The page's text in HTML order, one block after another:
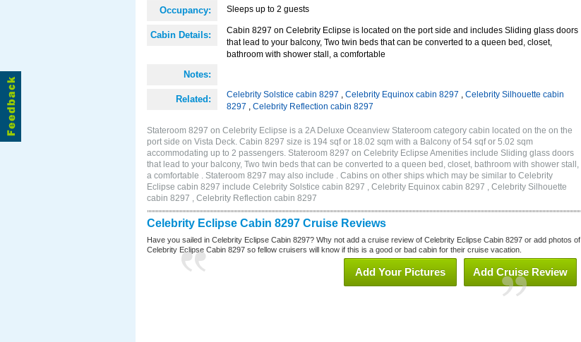
Occupancy: Sleeps up to 2 guests
Cabin Details:
Cabin 8297 on Celebrity Eclipse is located on the port side and includes Sliding glass doors
that lead to your balcony, Two twin beds that can be converted to a queen bed, closet,
bathroom with shower stall, a comfortable
Notes:
Related: Celebrity Solstice cabin 8297 , Celebrity Equinox cabin 8297 , Celebrity Silhouette cabin
8297 , Celebrity Reflection cabin 8297
Stateroom 8297 on Celebrity Eclipse is a 2A Deluxe Oceanview Stateroom category cabin located on the on the
port side on Vista Deck. Cabin 8297 size is 194 sqf or 18.02 sqm with a Balcony of 54 sqf or 5.02 sqm
accommodating up to 2 passengers. Stateroom 8297 on Celebrity Eclipse Amenities include Sliding glass doors
that lead to your balcony, Two twin beds that can be converted to a queen bed, closet, bathroom with shower stall,
a comfortable . Stateroom 8297 may also include . Cabins on other ships which may be similar to Celebrity
Eclipse cabin 8297 include Celebrity Solstice cabin 8297 , Celebrity Equinox cabin 8297 , Celebrity Silhouette
cabin 8297 , Celebrity Reflection cabin 8297
Celebrity Eclipse Cabin 8297 Cruise Reviews
Have you sailed in Celebrity Eclipse Cabin 8297? Why not add a cruise review of Celebrity Eclipse Cabin 8297 or add photos of
Celebrity Eclipse Cabin 8297 so fellow cruisers will know if this is a good or bad cabin for their cruise vacation.
Add Cruise Review
Add Your Pictures